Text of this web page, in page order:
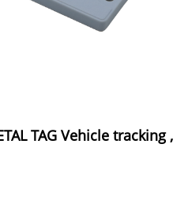
TAG Vehicle tracking ,